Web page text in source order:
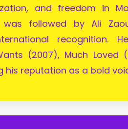
and freedom in
was followed by Ali
recognition.
(2007), Much Loved
his reputation as a bold